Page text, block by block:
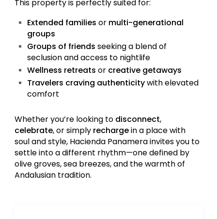
This property is perfectly suited for:
Extended families or multi-generational
groups
Groups of friends seeking a blend of
seclusion and access to nightlife
Wellness retreats or creative getaways
Travelers craving authenticitywith elevated
comfort
Whether you’re looking to disconnect,
celebrate, or simply rechargein a place with
soul and style, Hacienda Panamera invites you to
settle into a different rhythm—one defined by
olive groves, sea breezes, and the warmth of
Andalusian tradition.